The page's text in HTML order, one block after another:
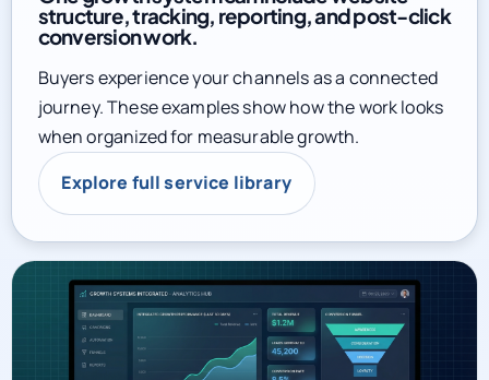
Buyers experience your channels as a connected
when organized for measurable growth.
Explore full service library